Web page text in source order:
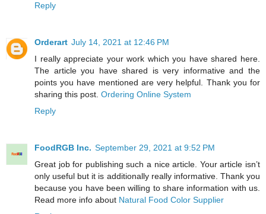
Reply
Orderart July 14, 2021 at 12:46 PM
I really appreciate your work which you have shared here.
The article you have shared is very informative and the
points you have mentioned are very helpful. Thank you for
sharing this post. Ordering Online System
Reply
FoodRGB Inc. September 29, 2021 at 9:52 PM
Great job for publishing such a nice article. Your article isn’t
only useful but it is additionally really informative. Thank you
because you have been willing to share information with us.
Read more info about Natural Food Color Supplier